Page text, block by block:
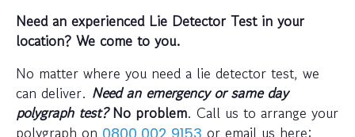
Need an experienced Lie Detector Test in your
location? We come to you.
No matter where you need a lie detector test, we
can deliver. Need an emergency or same day
polygraph test?No problem. Call us to arrange your
polygraph on
or email us here: